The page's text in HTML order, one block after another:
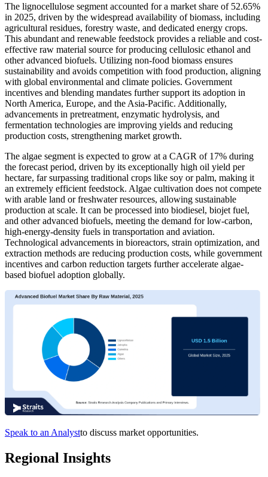
The lignocellulose segment accounted for a market share of 52.65%
in 2025, driven by the widespread availability of biomass, including
agricultural residues, forestry waste, and dedicated energy crops.
This abundant and renewable feedstock provides a reliable and cost-
effective raw material source for producing cellulosic ethanol and
other advanced biofuels. Utilizing non-food biomass ensures
sustainability and avoids competition with food production, aligning
with global environmental and climate policies. Government
incentives and blending mandates further support its adoption in
North America, Europe, and the Asia-Pacific. Additionally,
advancements in pretreatment, enzymatic hydrolysis, and
fermentation technologies are improving yields and reducing
production costs, strengthening market growth.
The algae segment is expected to grow at a CAGR of 17% during
the forecast period, driven by its exceptionally high oil yield per
hectare, far surpassing traditional crops like soy or palm, making it
an extremely efficient feedstock. Algae cultivation does not compete
with arable land or freshwater resources, allowing sustainable
production at scale. It can be processed into biodiesel, biojet fuel,
and other advanced biofuels, meeting the demand for low-carbon,
high-energy-density fuels in transportation and aviation.
Technological advancements in bioreactors, strain optimization, and
extraction methods are reducing production costs, while government
incentives and carbon reduction targets further accelerate algae-
based biofuel adoption globally.
Speak to an Analystto discuss market opportunities.
Regional Insights